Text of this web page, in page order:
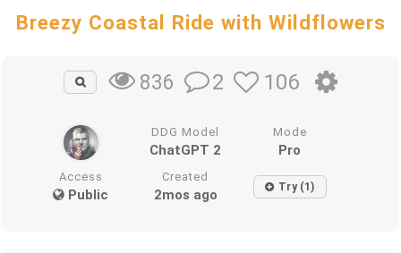
Breezy Coastal Ride with Wildflowers
836 2 106
DDG Model
ChatGPT 2
Mode
Pro
Access
Public
Created
2mos ago Try (1)